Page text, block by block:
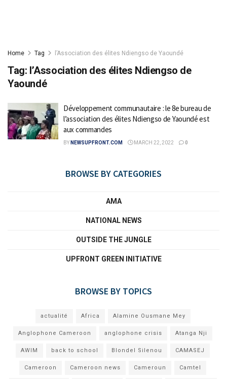
Home Tag l’Association des élites Ndiengso de Yaoundé
Tag: l’Association des élites Ndiengso de
Yaoundé
Développement communautaire : le 8e bureau de
l’association des élites Ndiengso de Yaoundé est
aux commandes
BY NEWSUPFRONT.COM MARCH 22, 2022 0
BROWSE BY CATEGORIES
AMA
NATIONAL NEWS
OUTSIDE THE JUNGLE
UPFRONT GREEN INITIATIVE
BROWSE BY TOPICS
actualité Africa Alamine Ousmane Mey
Anglophone Cameroon anglophone crisis Atanga Nji
AWIM back to school Blondel Silenou CAMASEJ
Cameroon Cameroon news Cameroun Camtel